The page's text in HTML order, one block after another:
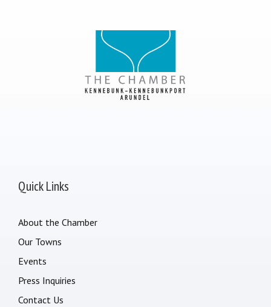
Quick Links
About the Chamber
Our Towns
Events
Press Inquiries
Contact Us